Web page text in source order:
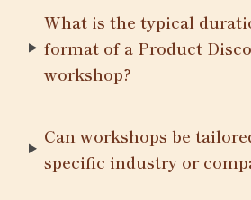
What is the typical
format of a Product
workshop?
Can workshops be
specific industry or